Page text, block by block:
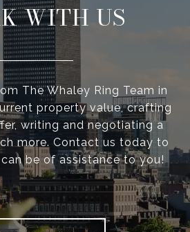
WITH US
The Whaley Ring Team in
property value, crafting
writing and negotiating a
more. Contact us today to
be of assistance to you!